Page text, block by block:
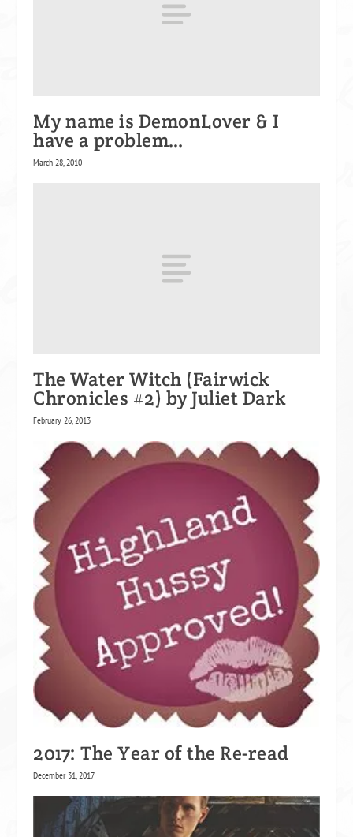
My name is DemonLover & I
have a problem…
March 28, 2010
The Water Witch (Fairwick
Chronicles #2) by Juliet Dark
February 26, 2013
2017: The Year of the Re-read
December 31, 2017